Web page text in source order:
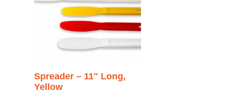
Spreader – 11″ Long,
Yellow